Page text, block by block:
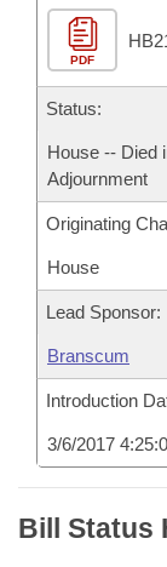
Bill Conflicts
Senate Budget
House Roll Call
PDF
Status:
House -- Died
Adjournment
Originating
House
Lead Sponsor:
Branscum
Introduction
3/6/2017
Bill Status